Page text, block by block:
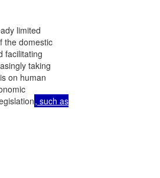
limited
the domestic
facilitating
taking
on human
, such as